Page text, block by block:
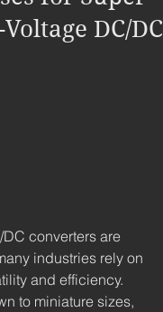
DC/DC
converters are
industries rely on
and efficiency.
to miniature sizes,